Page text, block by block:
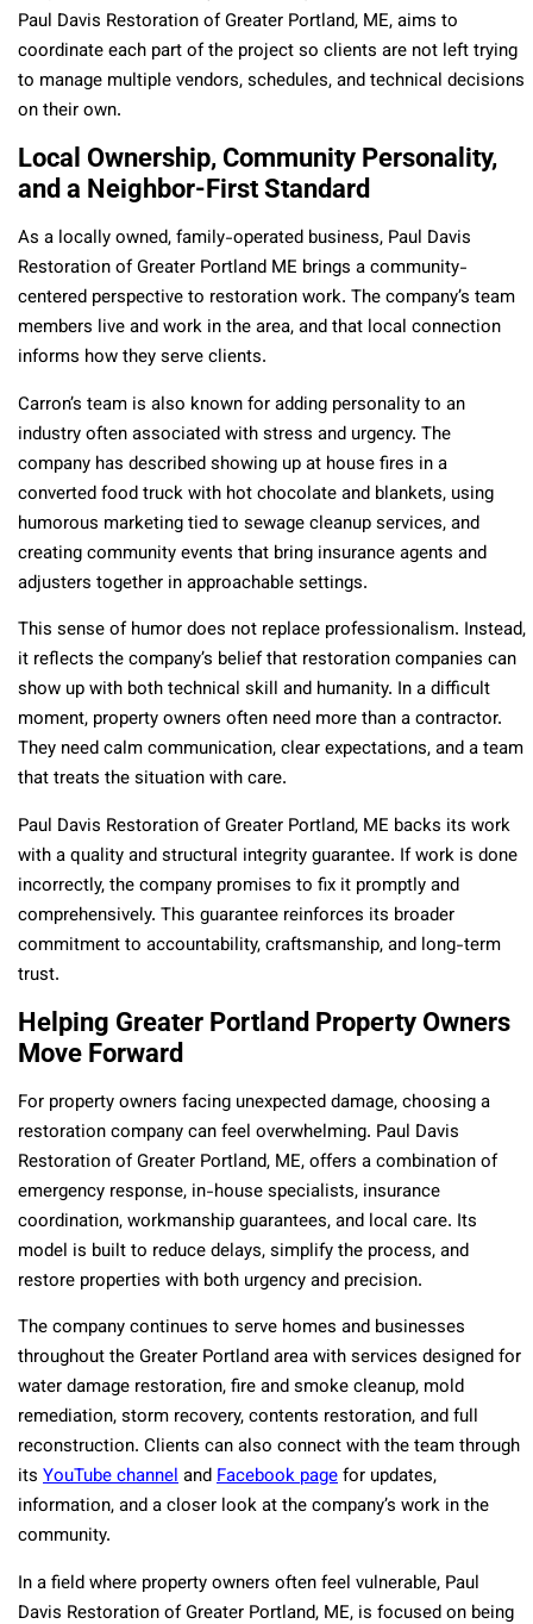
Paul Davis Restoration of Greater Portland, ME, aims to
coordinate each part of the project so clients are not left trying
to manage multiple vendors, schedules, and technical decisions
on their own.
Local Ownership, Community Personality,
and a Neighbor-First Standard
As a locally owned, family-operated business, Paul Davis
Restoration of Greater Portland ME brings a community-
centered perspective to restoration work. The company’s team
members live and work in the area, and that local connection
informs how they serve clients.
Carron’s team is also known for adding personality to an
industry often associated with stress and urgency. The
company has described showing up at house fires in a
converted food truck with hot chocolate and blankets, using
humorous marketing tied to sewage cleanup services, and
creating community events that bring insurance agents and
adjusters together in approachable settings.
This sense of humor does not replace professionalism. Instead,
it reflects the company’s belief that restoration companies can
show up with both technical skill and humanity. In a difficult
moment, property owners often need more than a contractor.
They need calm communication, clear expectations, and a team
that treats the situation with care.
Paul Davis Restoration of Greater Portland, ME backs its work
with a quality and structural integrity guarantee. If work is done
incorrectly, the company promises to fix it promptly and
comprehensively. This guarantee reinforces its broader
commitment to accountability, craftsmanship, and long-term
trust.
Helping Greater Portland Property Owners
Move Forward
For property owners facing unexpected damage, choosing a
restoration company can feel overwhelming. Paul Davis
Restoration of Greater Portland, ME, offers a combination of
emergency response, in-house specialists, insurance
coordination, workmanship guarantees, and local care. Its
model is built to reduce delays, simplify the process, and
restore properties with both urgency and precision.
The company continues to serve homes and businesses
throughout the Greater Portland area with services designed for
water damage restoration, fire and smoke cleanup, mold
remediation, storm recovery, contents restoration, and full
reconstruction. Clients can also connect with the team through
its YouTube channelandFacebook pagefor updates,
information, and a closer look at the company’s work in the
community.
In a field where property owners often feel vulnerable, Paul
Davis Restoration of Greater Portland, ME, is focused on being